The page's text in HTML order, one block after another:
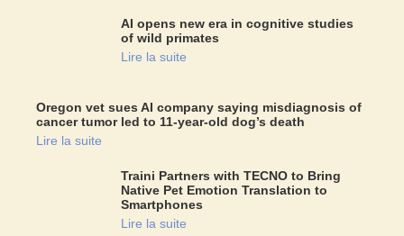
AI opens new era in cognitive studies
of wild primates
Lire la suite
Oregon vet sues AI company saying misdiagnosis of
cancer tumor led to 11-year-old dog’s death
Lire la suite
Traini Partners with TECNO to Bring
Native Pet Emotion Translation to
Smartphones
Lire la suite